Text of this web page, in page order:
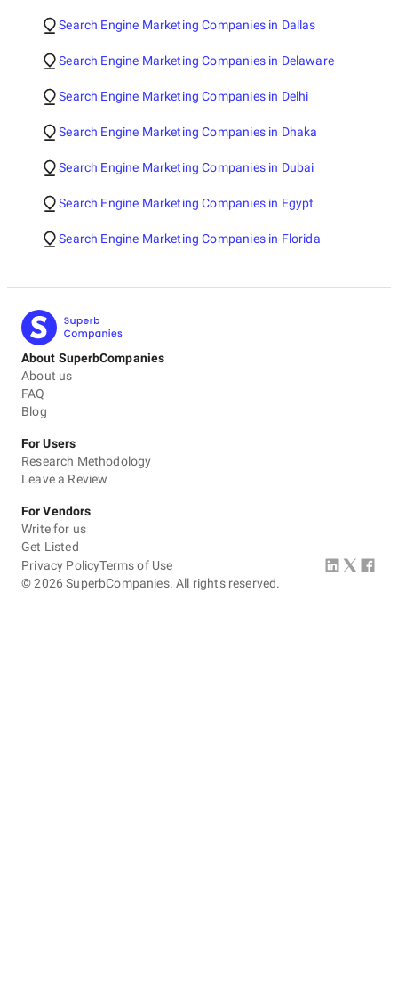
Search Engine Marketing Companies in Dallas
Search Engine Marketing Companies in Delaware
Search Engine Marketing Companies in Delhi
Search Engine Marketing Companies in Dhaka
Search Engine Marketing Companies in Dubai
Search Engine Marketing Companies in Egypt
Search Engine Marketing Companies in Florida
About SuperbCompanies
About us
FAQ
Blog
For Users
Research Methodology
Leave a Review
For Vendors
Write for us
Get Listed
©2026 SuperbCompanies. All rights reserved.
Privacy PolicyTerms of Use